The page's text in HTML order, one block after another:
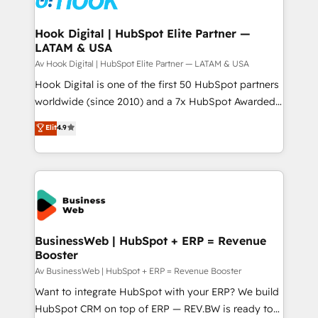
experiences. Systony – We believe you can grow!
Technical Audit & Optimization Strategic Solutions: -
Revenue Operations - Inbound Marketing -
Outbound Marketing - HubSpot CMS Website
Design & Development We empower our clients to
reach their full potential by providing transparent,
relationship-driven support. With over 300 HubSpot
technical know-how and strategic guidance you
need to succeed.
Hook Digital | HubSpot Elite Partner —
LATAM & USA
Av Hook Digital | HubSpot Elite Partner — LATAM & USA
Hook Digital is one of the first 50 HubSpot partners
worldwide (since 2010) and a 7x HubSpot Awarded
Elite Partner. With 500+ projects across the U.S.,
Brazil, and LATAM, we combine global expertise with
regional experience. Today, we are Brazil’s largest
HubSpot Elite Partner—trusted by companies across
the Americas to scale smarter. ⚙️ CRM
Implementation & Migration Onboarding across all
Hubs, plus migrations from Salesforce, Pipedrive, RD
Station, Freshdesk, Intercom, and more. Custom
objects, automations, and integrations built for
growth. 🚀 AI-Driven GTM Orchestration Unify
HubSpot with LinkedIn, WhatsApp, email, paid
media, and AI voice to drive pipeline. 🤖 AI Custom
Elit4.9
BusinessWeb | HubSpot + ERP = Revenue
Booster
Av BusinessWeb | HubSpot + ERP = Revenue Booster
Want to integrate HubSpot with your ERP? We build
HubSpot CRM on top of ERP — REV.BW is ready to